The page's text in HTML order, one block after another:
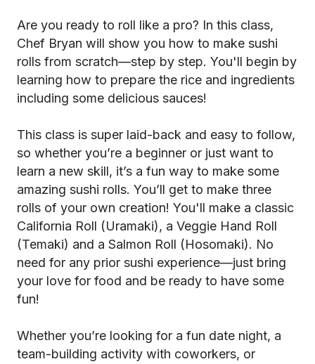
Are you ready to roll like a pro? In this class,
Chef Bryan will show you how to make sushi
rolls from scratch—step by step. You'll begin by
learning how to prepare the rice and ingredients
including some delicious sauces!
This class is super laid-back and easy to follow,
so whether you’re a beginner or just want to
learn a new skill, it’s a fun way to make some
amazing sushi rolls. You’ll get to make three
rolls of your own creation! You'll make a classic
California Roll (Uramaki), a Veggie Hand Roll
(Temaki) and a Salmon Roll (Hosomaki). No
need for any prior sushi experience—just bring
your love for food and be ready to have some
fun!
Whether you’re looking for a fun date night, a
team-building activity with coworkers, or